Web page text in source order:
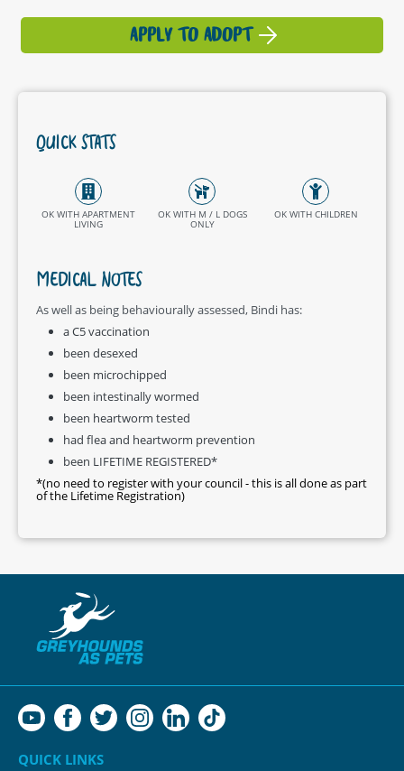
APPLY TO ADOPT
QUICK STATS
OK WITH APARTMENT
LIVING
OK WITH M / L DOGS
ONLY
OK WITH CHILDREN
MEDICAL NOTES
As well as being behaviourally assessed, Bindi has:
a C5 vaccination
been desexed
been microchipped
been intestinally wormed
been heartworm tested
had flea and heartworm prevention
been LIFETIME REGISTERED*
*(no need to register with your council - this is all done as part
of the Lifetime Registration)
QUICK LINKS